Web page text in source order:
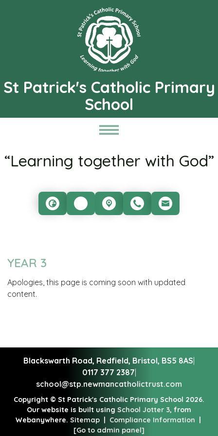
St Patrick's Catholic Primary
School
“Learning together with God”
YEAR 3
Apologies, this page is coming soon with updated
content.
Blackswarth Road, Redfield, Bristol, BS5 8AS
0117 377 2387
school@stp.newmancatholictrust.com
Copyright © St Patrick's Catholic Primary School 2026.
Our website is built using School Jotter 3, from
Webanywhere. Sitemap| Compliance Information
[Go to admin panel]